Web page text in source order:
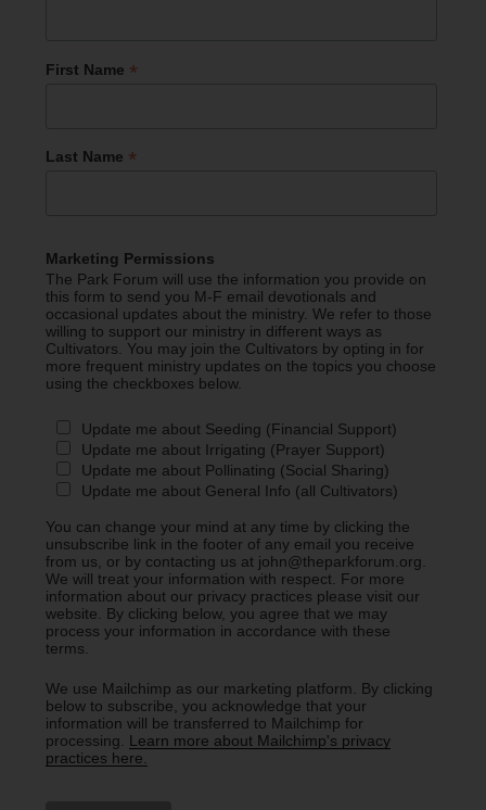
First Name *
Last Name *
Marketing Permissions
The Park Forum will use the information you provide on
this form to send you M-F email devotionals and
occasional updates about the ministry. We refer to those
willing to support our ministry in different ways as
Cultivators. You may join the Cultivators by opting in for
more frequent ministry updates on the topics you choose
using the checkboxes below.
Update me about Seeding (Financial Support)
Update me about Irrigating (Prayer Support)
Update me about Pollinating (Social Sharing)
Update me about General Info (all Cultivators)
You can change your mind at any time by clicking the
unsubscribe link in the footer of any email you receive
from us, or by contacting us at john@theparkforum.org.
We will treat your information with respect. For more
information about our privacy practices please visit our
website. By clicking below, you agree that we may
process your information in accordance with these
terms.
We use Mailchimp as our marketing platform. By clicking
below to subscribe, you acknowledge that your
information will be transferred to Mailchimp for
processing. Learn more about Mailchimp's privacy
practices here.